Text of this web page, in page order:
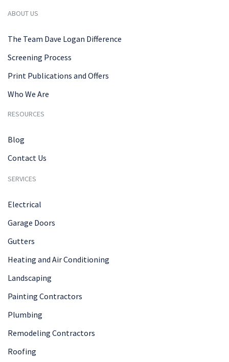
ABOUT US
The Team Dave Logan Difference
Screening Process
Print Publications and Offers
Who We Are
RESOURCES
Blog
Contact Us
SERVICES
Electrical
Garage Doors
Gutters
Heating and Air Conditioning
Landscaping
Painting Contractors
Plumbing
Remodeling Contractors
Roofing